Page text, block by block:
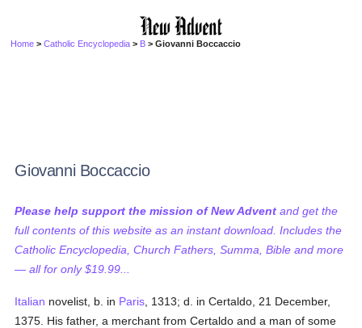
Home >Catholic Encyclopedia > B > Giovanni Boccaccio
Giovanni Boccaccio
Please help support the mission of New Advent and get the
full contents of this website as an instant download. Includes the
Catholic Encyclopedia, Church Fathers, Summa, Bible and more
— all for only $19.99...
Italian novelist, b. in Paris , 1313; d. in Certaldo, 21 December,
1375. His father, a merchant from Certaldo and a man of some